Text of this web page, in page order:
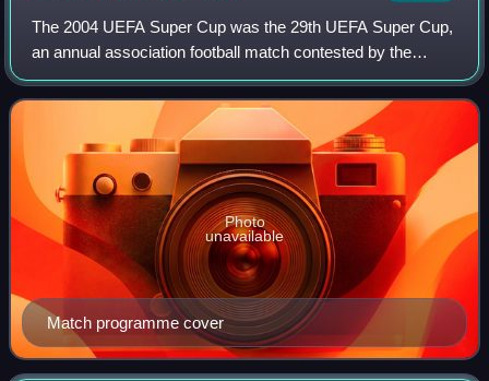
The 2004 UEFA Super Cup was the 29th UEFA Super Cup,
an annual association football match contested by the
winners of the previous season's UEFA Champions League
and UEFA Cup competitions. The match w
Match programme cover
Photo
unavailable